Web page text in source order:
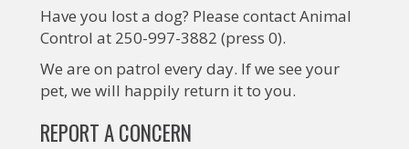
Have you lost a dog? Please contact Animal
Control at 250-997-3882 (press 0).
We are on patrol every day. If we see your
pet, we will happily return it to you.
REPORT A CONCERN